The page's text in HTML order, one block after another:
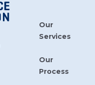
Our
Services
Our
Process